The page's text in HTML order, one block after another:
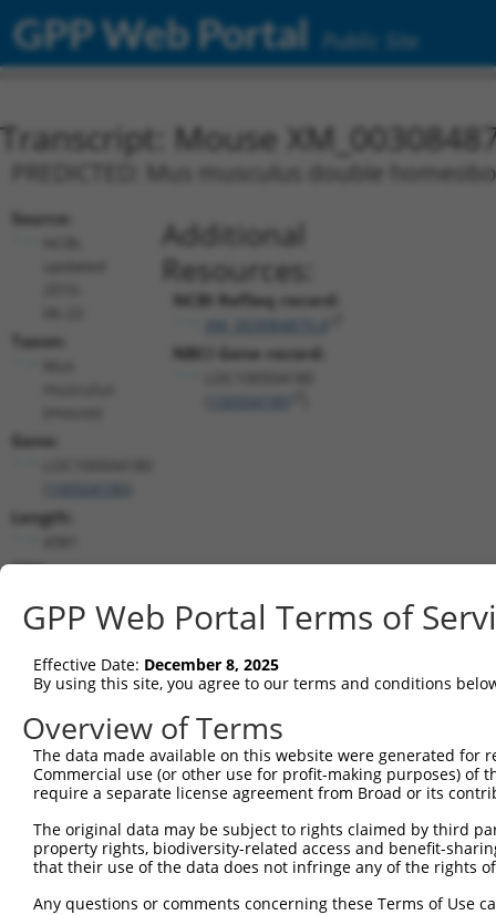
GPP Web Portal Public Site
Transcript: Mouse
PREDICTED: Mus musculus double
Source:
Taxon:
Gene:
Length:
CDS:
Additional
Resources:
NCBI RefSeq record:
NBCI Gene record:
shRNA constructs matching this
This list includes all shRNAs that have a perfect SDR
transcript they were originally designed to target.
designed to target: (i) a different isoform or
transcript of an orthologous gene (in this
transcript of a different gene (from the same or
Clone ID Target Seq Vector
GPP Web Portal Terms of
Effective Date: December 8, 2025
By using this site, you agree to our terms and conditions
Overview of Terms
The data made available on this website were generated
Commercial use (or other use for profit-making purposes) of
require a separate license agreement from Broad or its
The original data may be subject to rights claimed by third
property rights, biodiversity-related access and benefit-
that their use of the data does not infringe any of the rights
Any questions or comments concerning these Terms of Use